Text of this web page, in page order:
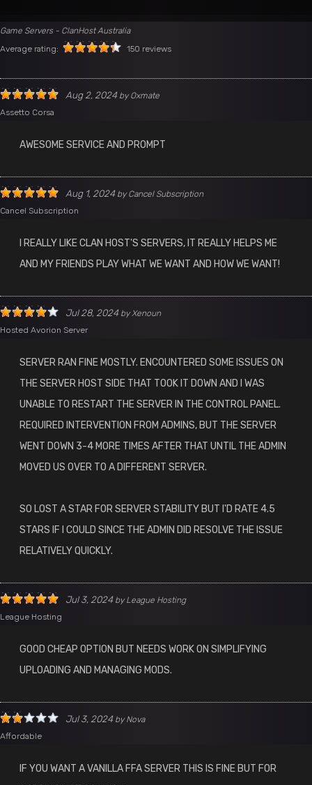
Game Servers - ClanHost Australia
Average rating:
150 reviews
Aug 2, 2024byOxmate
Assetto Corsa
AWESOME SERVICE AND PROMPT
Aug 1, 2024byCancel Subscription
Cancel Subscription
I REALLY LIKE CLAN HOST'S SERVERS, IT REALLY HELPS ME
AND MY FRIENDS PLAY WHAT WE WANT AND HOW WE WANT!
Jul 28, 2024byXenoun
Hosted Avorion Server
SERVER RAN FINE MOSTLY. ENCOUNTERED SOME ISSUES ON
THE SERVER HOST SIDE THAT TOOK IT DOWN AND I WAS
UNABLE TO RESTART THE SERVER IN THE CONTROL PANEL.
REQUIRED INTERVENTION FROM ADMINS, BUT THE SERVER
WENT DOWN 3-4 MORE TIMES AFTER THAT UNTIL THE ADMIN
MOVED US OVER TO A DIFFERENT SERVER.
SO LOST A STAR FOR SERVER STABILITY BUT I'D RATE 4.5
STARS IF I COULD SINCE THE ADMIN DID RESOLVE THE ISSUE
RELATIVELY QUICKLY.
Jul 3, 2024byLeague Hosting
League Hosting
GOOD CHEAP OPTION BUT NEEDS WORK ON SIMPLIFYING
UPLOADING AND MANAGING MODS.
Jul 3, 2024byNova
Affordable
IF YOU WANT A VANILLA FFA SERVER THIS IS FINE BUT FOR